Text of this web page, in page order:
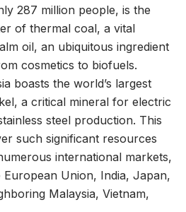
287 million people, is the
of thermal coal, a vital
oil, an ubiquitous ingredient
cosmetics to biofuels.
boasts the world’s largest
a critical mineral for electric
steel production. This
such significant resources
international markets,
European Union, India, Japan,
Malaysia, Vietnam,